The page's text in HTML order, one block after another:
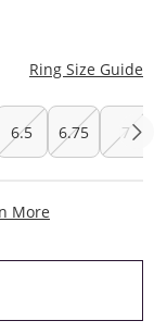
Ring Size Guide
6.5 6.75 7
More
ACTION WILL